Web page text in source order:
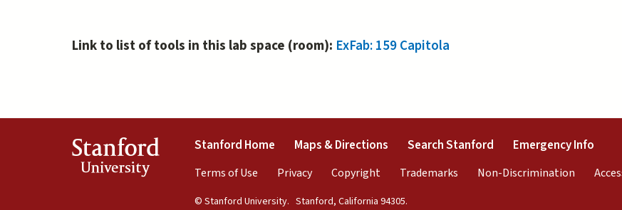
Link to list of tools in this lab space (room): ExFab: 159 Capitola
Stanford
University
Stanford Home (link is external)
Maps & Directions (link is external)
Search Stanford (link is external)
Emergency Info
Terms of Use (link is external)
Privacy(link is external)
Copyright(link is external)
Trademarks (link is external)
Non-Discrimination (link is
© Stanford University. Stanford, California 94305.